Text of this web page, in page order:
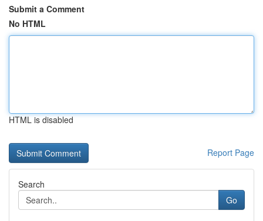
Submit a Comment
No HTML
HTML is disabled
Report Page
Search
Go